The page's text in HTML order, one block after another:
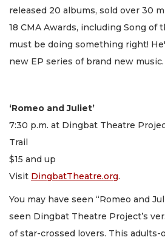
released 20 albums, sold over 30
18 CMA Awards, including Song of
must be doing something right!
new EP series of brand new music.
‘Romeo and Juliet’
7:30 p.m. at Dingbat Theatre
Trail
$15 and up
Visit DingbatTheatre.org.
You may have seen “Romeo and
seen Dingbat Theatre Project’s
of star-crossed lovers. This